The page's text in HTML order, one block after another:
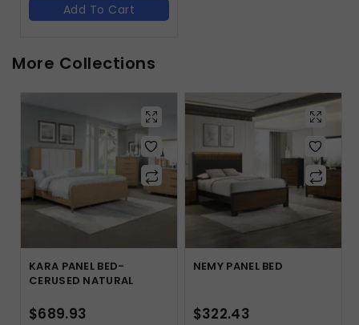
Add To Cart
More Collections
KARA PANEL BED-
CERUSED NATURAL
$689.93
NEMY PANEL BED
$322.43